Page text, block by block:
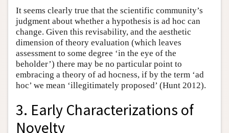
It seems clearly true that the scientific community’s
judgment about whether a hypothesis is ad hoc can
change. Given this revisability, and the aesthetic
dimension of theory evaluation (which leaves
assessment to some degree ‘in the eye of the
beholder’) there may be no particular point to
embracing a theory of ad hocness, if by the term ‘ad
hoc’ we mean ‘illegitimately proposed’ (Hunt 2012).
3. Early Characterizations of
Novelty